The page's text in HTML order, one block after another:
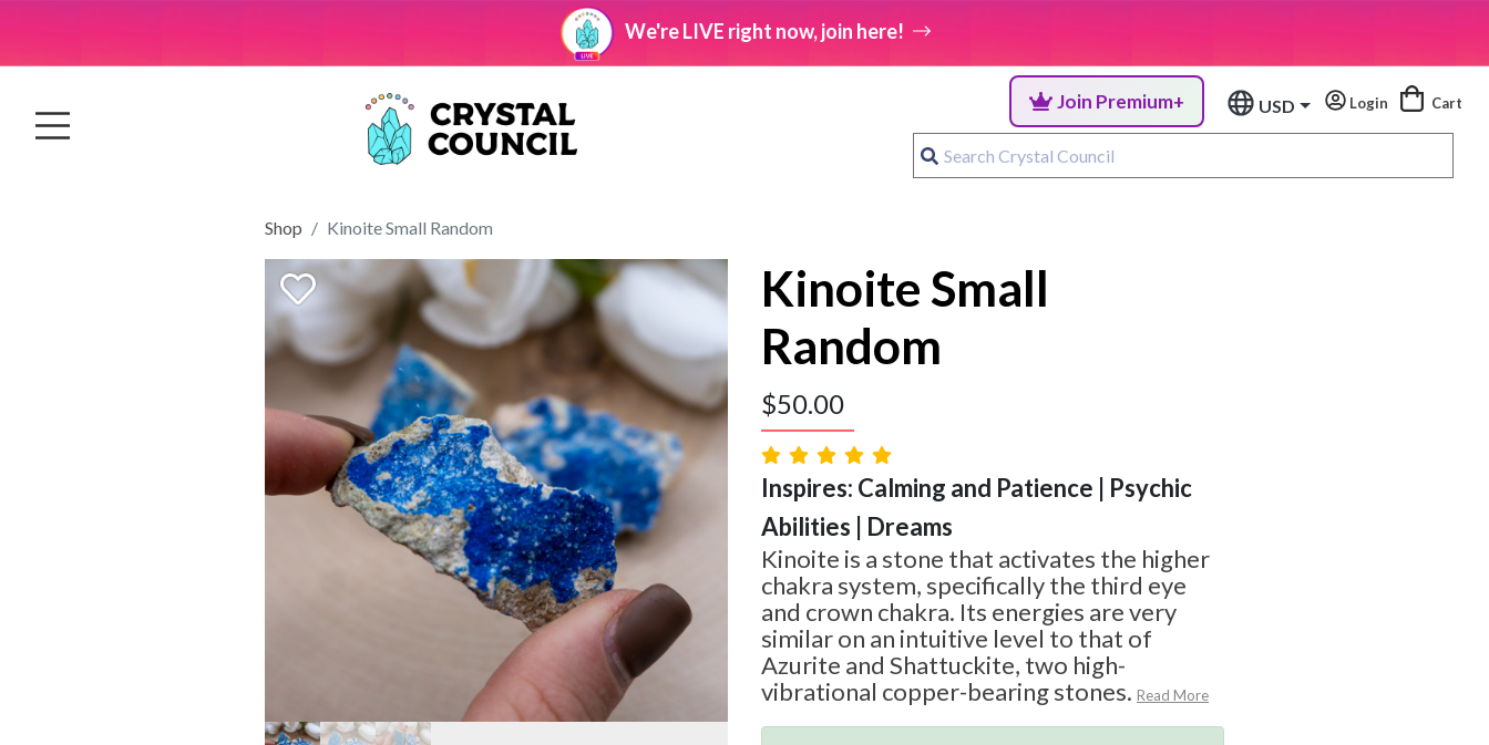
We're LIVE right now, join here!
Join Premium+ USD Login Cart
Shop Kinoite Small Random
Kinoite Small
Random
$50.00
Inspires: Calming and Patience | Psychic
Abilities | Dreams
Kinoite is a stone that activates the higher
chakra system, specifically the third eye
and crown chakra. Its energies are very
similar on an intuitive level to that of
Azurite and Shattuckite, two high-
vibrational copper-bearing stones. Read More